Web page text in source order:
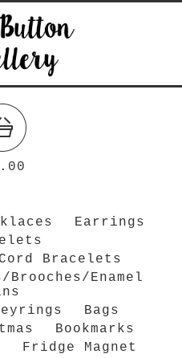
Earrings
Bracelets
Enamel
Bags
Bookmarks
Fridge Magnet